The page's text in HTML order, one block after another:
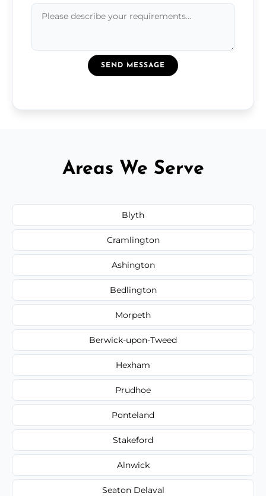
SEND MESSAGE
Areas We Serve
Blyth
Cramlington
Ashington
Bedlington
Morpeth
Berwick-upon-Tweed
Hexham
Prudhoe
Ponteland
Stakeford
Alnwick
Seaton Delaval